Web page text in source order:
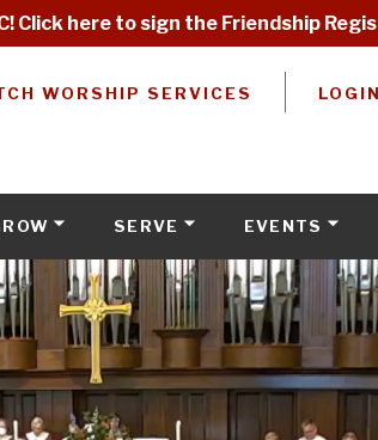
Click here to sign the Friendship
WORSHIP SERVICES LOGIN
SERVE EVENTS